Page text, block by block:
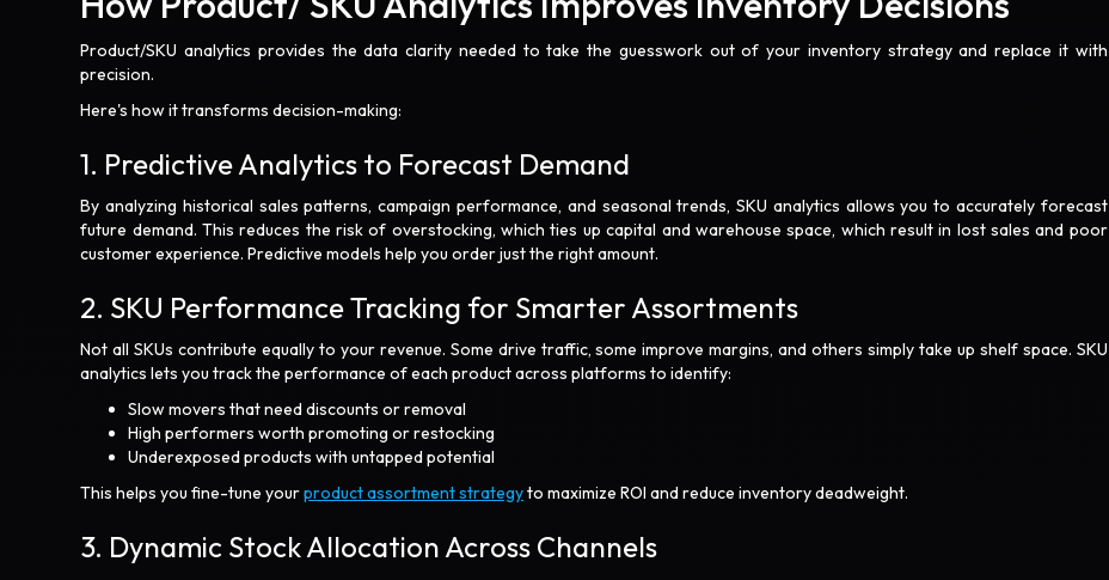
Product/SKU analytics provides the data clarity needed to take the guesswork out of your inventory strategy and replace it with
precision.
Here's how it transforms decision-making:
1. Predictive Analytics to Forecast Demand
By analyzing historical sales patterns, campaign performance, and seasonal trends, SKU analytics allows you to accurately forecast
future demand. This reduces the risk of overstocking, which ties up capital and warehouse space, which result in lost sales and poor
customer experience. Predictive models help you order just the right amount.
2. SKU Performance Tracking for Smarter Assortments
Not all SKUs contribute equally to your revenue. Some drive traffic, some improve margins, and others simply take up shelf space. SKU
analytics lets you track the performance of each product across platforms to identify:
Slow movers that need discounts or removal
High performers worth promoting or restocking
Underexposed products with untapped potential
This helps you fine-tune yourproduct assortment strategyto maximize ROI and reduce inventory deadweight.
3. Dynamic Stock Allocation Across Channels